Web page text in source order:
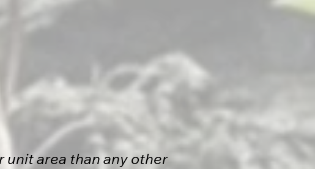
area than any other